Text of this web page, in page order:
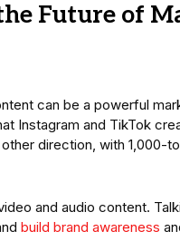
Future of
can be a powerful
Instagram and TikTok
direction, with 1,000-
and audio content.
build brand awareness